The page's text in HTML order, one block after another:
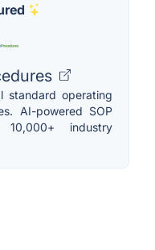
standard operating
AI-powered SOP
industry